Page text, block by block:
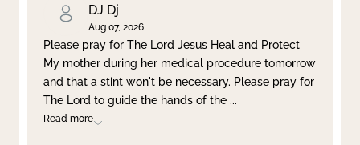
DJ Dj
Aug 07, 2026
Please pray for The Lord Jesus Heal and Protect
My mother during her medical procedure tomorrow
and that a stint won't be necessary. Please pray for
The Lord to guide the hands of the ...
Read more